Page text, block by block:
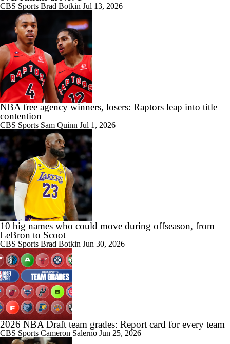
CBS Sports Brad Botkin Jul 13, 2026
NBA free agency winners, losers: Raptors leap into title
contention
CBS Sports Sam Quinn Jul 1, 2026
10 big names who could move during offseason, from
LeBron to Scoot
CBS Sports Brad Botkin Jun 30, 2026
2026 NBA Draft team grades: Report card for every team
CBS Sports Cameron Salerno Jun 25, 2026